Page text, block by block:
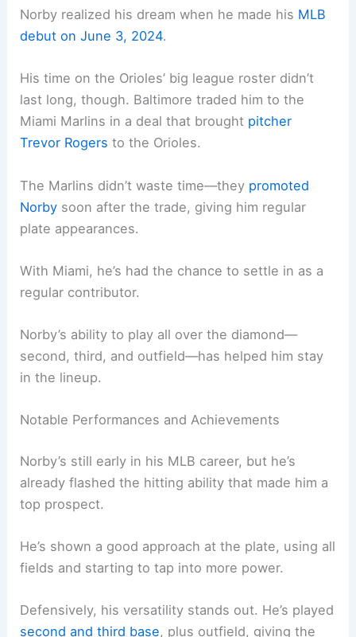
Norby realized his dream when he made his MLB
debut on June 3, 2024.
His time on the Orioles’ big league roster didn’t
last long, though. Baltimore traded him to the
Miami Marlins in a deal that brought pitcher
Trevor Rogers to the Orioles.
The Marlins didn’t waste time—they promoted
Norby soon after the trade, giving him regular
plate appearances.
With Miami, he’s had the chance to settle in as a
regular contributor.
Norby’s ability to play all over the diamond—
second, third, and outfield—has helped him stay
in the lineup.
Notable Performances and Achievements
Norby’s still early in his MLB career, but he’s
already flashed the hitting ability that made him a
top prospect.
He’s shown a good approach at the plate, using all
fields and starting to tap into more power.
Defensively, his versatility stands out. He’s played
second and third base, plus outfield, giving the